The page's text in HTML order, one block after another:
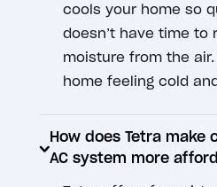
cools your home so
doesn’t have time to
moisture from the
home feeling cold
How does Tetra make
AC system more